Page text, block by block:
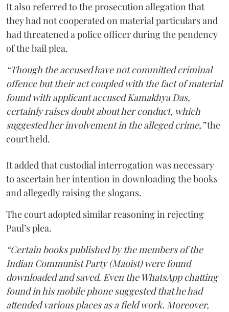
It also referred to the prosecution allegation that
they had not cooperated on material particulars and
had threatened a police officer during the pendency
of the bail plea.
“Though the accused have not committed criminal
offence but their act coupled with the fact of material
found with applicant accused Kamakhya Das,
certainly raises doubt about her conduct, which
suggested her involvement in the alleged crime,”the
court held.
It added that custodial interrogation was necessary
to ascertain her intention in downloading the books
and allegedly raising the slogans.
The court adopted similar reasoning in rejecting
Paul’s plea.
“Certain books published by the members of the
Indian Communist Party (Maoist) were found
downloaded and saved. Even the WhatsApp chatting
found in his mobile phone suggested that he had
attended various places as a field work. Moreover,